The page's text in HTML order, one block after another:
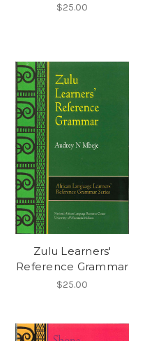
$25.00
Zulu Learners'
Reference Grammar
$25.00